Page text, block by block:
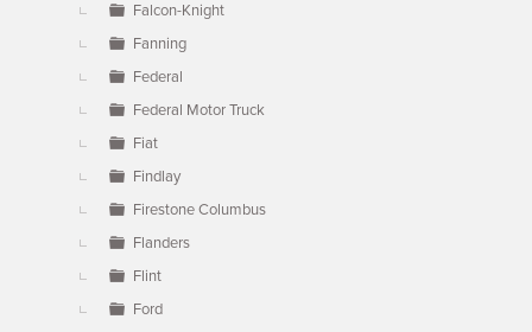
Falcon-Knight
Fanning
Federal
Federal Motor Truck
Fiat
Findlay
Firestone Columbus
Flanders
Flint
Ford